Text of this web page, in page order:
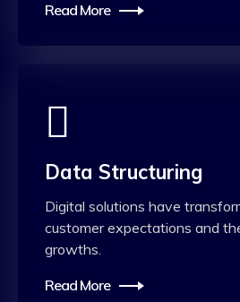
Read More
Data Structuring
Digital solutions have
customer expectations and
growths.
Read More